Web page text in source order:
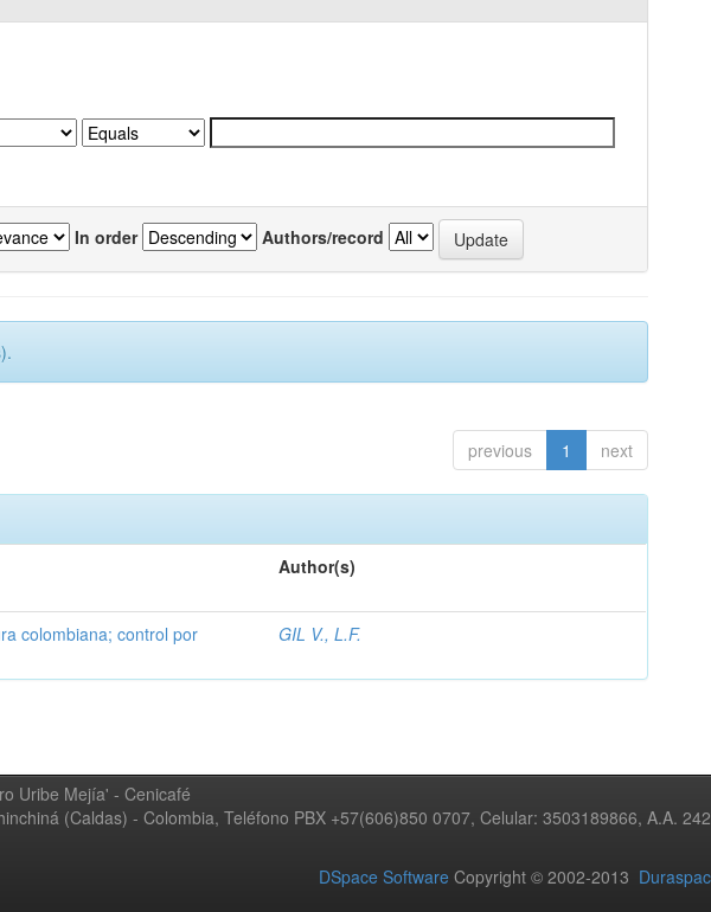
In order Authors/record
previous 1 next
Author(s)
colombiana; control por
GIL V., L.F.
Uribe Mejía' - Cenicafé
(Caldas) - Colombia, Teléfono PBX +57(606)850 0707, Celular: 3503189866, A.A.
DSpace Software Copyright © 2002-2013